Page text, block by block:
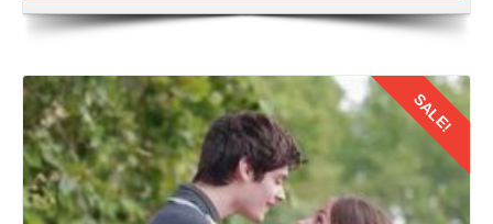
Details
SALE!